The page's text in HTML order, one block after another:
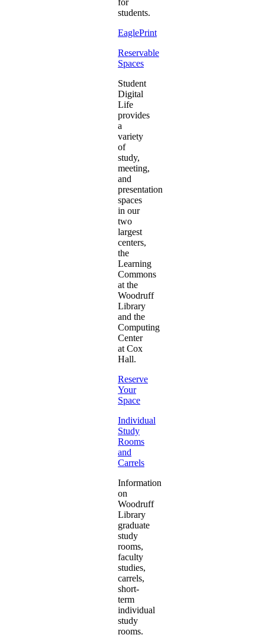
for
students.
EaglePrint
Reservable
Spaces
Student
Digital
Life
provides
a
variety
of
study,
meeting,
and
presentation
spaces
in our
two
largest
centers,
the
Learning
Commons
at the
Woodruff
Library
and the
Computing
Center
at Cox
Hall.
Reserve
Your
Space
Individual
Study
Rooms
and
Carrels
Information
on
Woodruff
Library
graduate
study
rooms,
faculty
studies,
carrels,
short-
term
individual
study
rooms.